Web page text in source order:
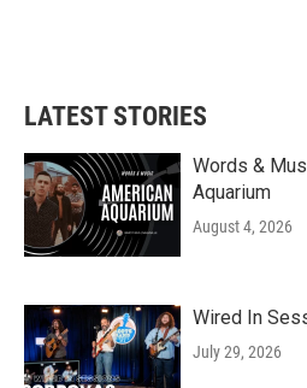
LATEST STORIES
Words &
Aquarium
August 4, 2026
Wired In
July 29, 2026